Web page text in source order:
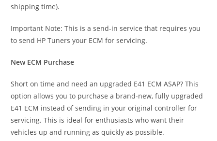
shipping time).
Important Note: This is a send-in service that requires you
to send HP Tuners your ECM for servicing.
New ECM Purchase
Short on time and need an upgraded E41 ECM ASAP? This
option allows you to purchase a brand-new, fully upgraded
E41 ECM instead of sending in your original controller for
servicing. This is ideal for enthusiasts who want their
vehicles up and running as quickly as possible.